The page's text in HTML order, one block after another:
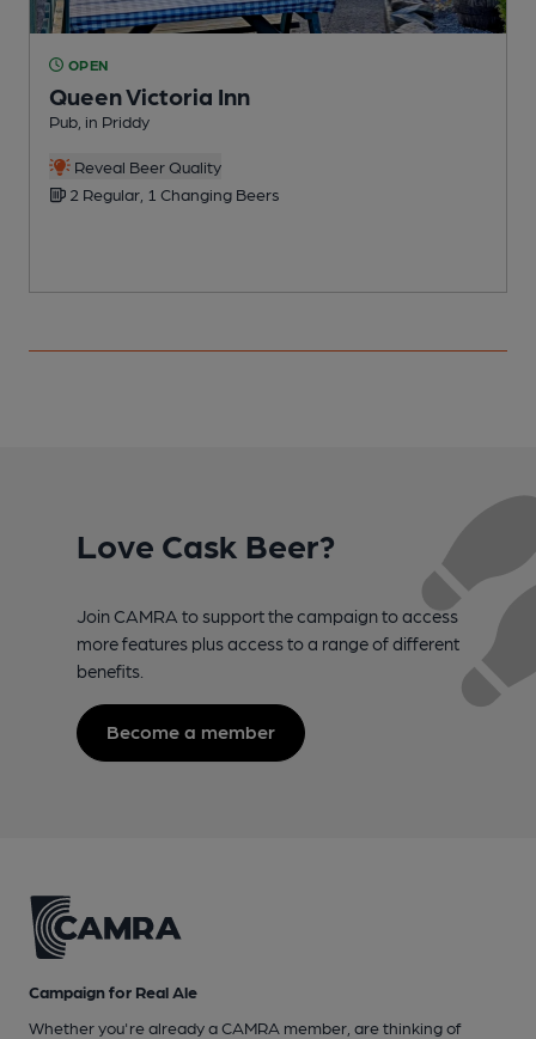
OPEN
Queen Victoria Inn
Pub, in Priddy
Reveal Beer Quality
2 Regular, 1 Changing Beers
Love Cask Beer?
Join CAMRA to support the campaign to access
more features plus access to a range of different
benefits.
Become a member
Campaign for Real Ale
Whether you're already a CAMRA member, are thinking of